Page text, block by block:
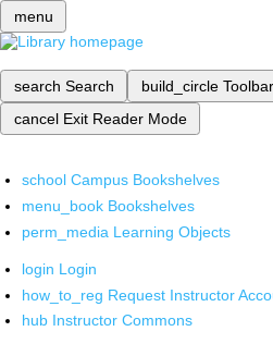
menu
search Search build_circle Toolbar
cancel Exit Reader Mode
school Campus Bookshelves
menu_book Bookshelves
perm_media Learning Objects
login Login
how_to_reg Request Instructor
hub Instructor Commons